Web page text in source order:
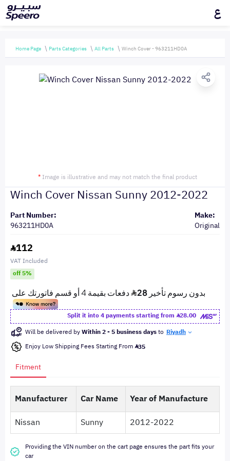
ع
Home Page Parts Categories All Parts Winch Cover - 963211HD0A
* Image is illustrative and may not match the final product
Winch Cover Nissan Sunny 2012-2022
Part Number:
963211HD0A
Make:
Original
112
VAT Included
off 5%
Split it into 4 payments starting from
28.00
Will be delivered byWithin 2 - 5 business daysto Riyadh
Enjoy Low Shipping Fees Starting From 35
Fitment
Manufacturer Car Name
Year of Manufacture
Nissan
Sunny 2012-2022
Providing the VIN number on the cart page ensures the part fits your
car